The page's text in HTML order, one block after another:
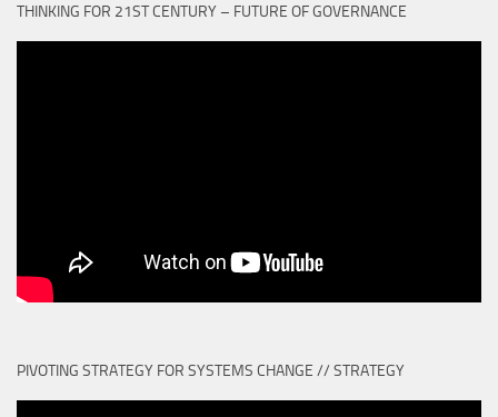
THINKING FOR 21ST CENTURY – FUTURE OF GOVERNANCE
PIVOTING STRATEGY FOR SYSTEMS CHANGE // STRATEGY